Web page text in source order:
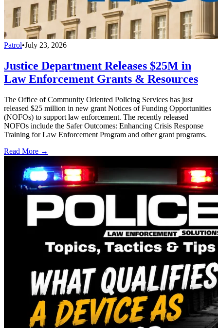
Patrol•July 23, 2026
Justice Department Releases $25M in
Law Enforcement Grants & Resources
The Office of Community Oriented Policing Services has just
released $25 million in new grant Notices of Funding Opportunities
(NOFOs) to support law enforcement. The recently released
NOFOs include the Safer Outcomes: Enhancing Crisis Response
Training for Law Enforcement Program and other grant programs.
Read More →